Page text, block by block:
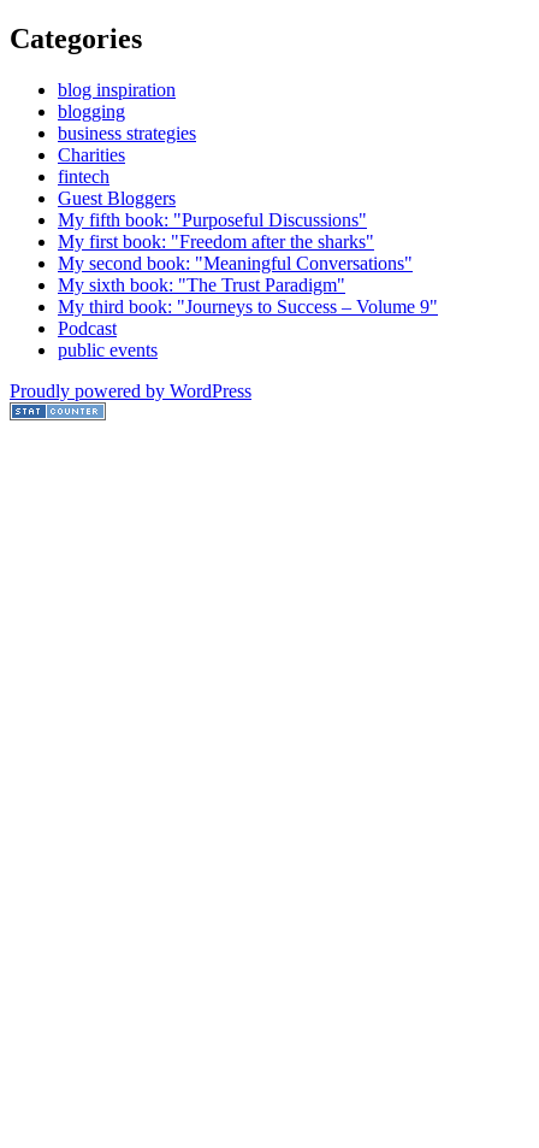
Categories
blog inspiration
blogging
business strategies
Charities
fintech
Guest Bloggers
My fifth book: "Purposeful Discussions"
My first book: "Freedom after the sharks"
My second book: "Meaningful Conversations"
My sixth book: "The Trust Paradigm"
My third book: "Journeys to Success – Volume 9"
Podcast
public events
Proudly powered by WordPress